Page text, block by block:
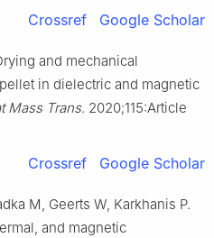
Crossref Google Scholar
and mechanical
in dielectric and magnetic
Mass Trans. 2020;115:Article
Crossref Google Scholar
M, Geerts W, Karkhanis P.
and magnetic